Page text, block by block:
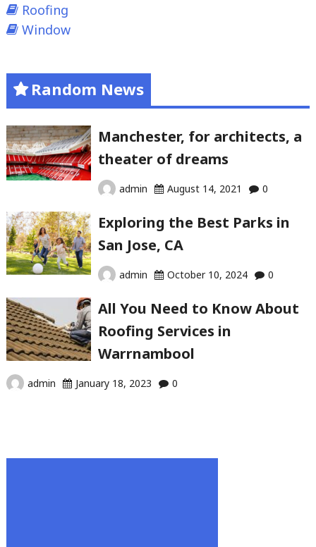
Roofing
Window
Random News
Manchester, for architects, a
theater of dreams
admin August 14, 2021 0
Exploring the Best Parks in
San Jose, CA
admin October 10, 2024 0
All You Need to Know About
Roofing Services in
Warrnambool
admin January 18, 2023 0